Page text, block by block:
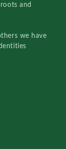
and
we have